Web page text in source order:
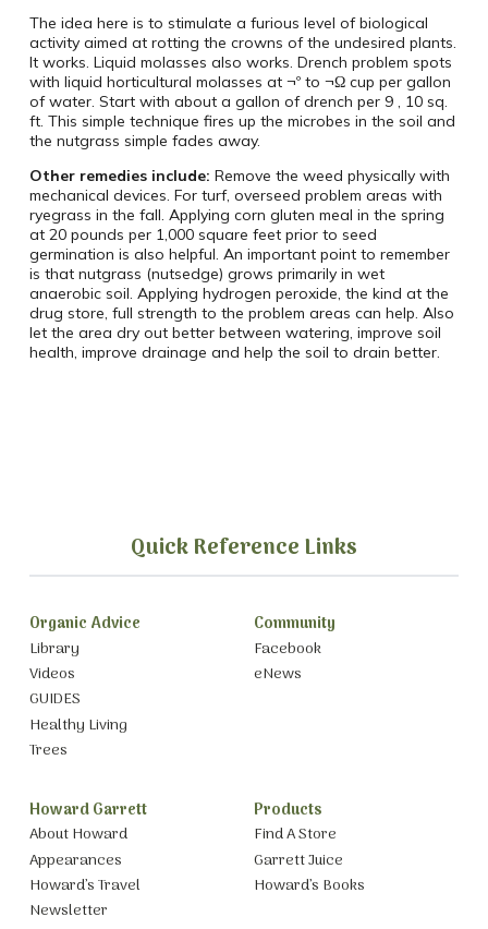
The idea here is to stimulate a furious level of biological
activity aimed at rotting the crowns of the undesired plants.
It works. Liquid molasses also works. Drench problem spots
with liquid horticultural molasses at ¬º to ¬Ω cup per gallon
of water. Start with about a gallon of drench per 9 ‚ 10 sq.
ft. This simple technique fires up the microbes in the soil and
the nutgrass simple fades away.
Other remedies include: Remove the weed physically with
mechanical devices. For turf, overseed problem areas with
ryegrass in the fall. Applying corn gluten meal in the spring
at 20 pounds per 1,000 square feet prior to seed
germination is also helpful. An important point to remember
is that nutgrass (nutsedge) grows primarily in wet
anaerobic soil. Applying hydrogen peroxide, the kind at the
drug store, full strength to the problem areas can help. Also
let the area dry out better between watering, improve soil
health, improve drainage and help the soil to drain better.
Quick Reference Links
Organic Advice
Library
Videos
GUIDES
Healthy Living
Trees
Community
Facebook
eNews
Howard Garrett
About Howard
Appearances
Howard’s Travel
Newsletter
Products
Find A Store
Garrett Juice
Howard’s Books